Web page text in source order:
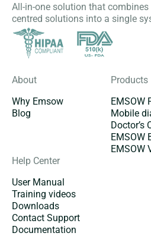
All-in-one solution that
centred solutions into a single
About
Why Emsow
Blog
Products
EMSOW
Mobile
Doctor’s
EMSOW
EMSOW
Help Center
User Manual
Training videos
Downloads
Contact Support
Documentation